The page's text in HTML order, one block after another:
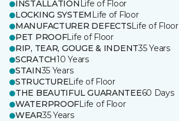
INSTALLATION Life of Floor
LOCKING SYSTEM Life of Floor
MANUFACTURER DEFECTSLife of Floor
PET PROOFLife of Floor
RIP, TEAR, GOUGE & INDENT35 Years
SCRATCH10 Years
STAIN35 Years
STRUCTURELife of Floor
THE BEAUTIFUL GUARANTEE60 Days
WATERPROOFLife of Floor
WEAR35 Years